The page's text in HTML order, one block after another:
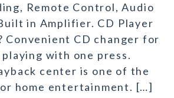
Remote Control, Audio
in Amplifier. CD Player
Convenient CD changer for
with one press.
center is one of the
home entertainment. […]